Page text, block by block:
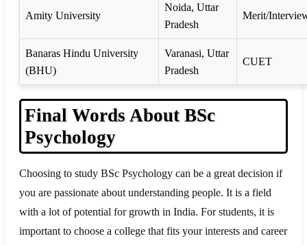
Amity University
Noida, Uttar
Pradesh
Merit/
Banaras Hindu University
(BHU)
Varanasi, Uttar
Pradesh
CUET
Final Words About BSc
Psychology
Choosing to study BSc Psychology can be a great decision if
you are passionate about understanding people. It is a field
with a lot of potential for growth in India. For students, it is
important to choose a college that fits your interests and career